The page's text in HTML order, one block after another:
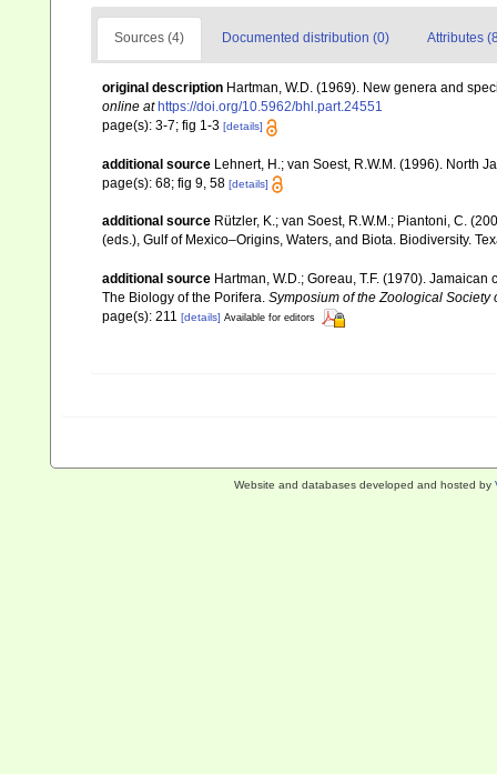
Sources (4) Documented distribution (0) Attributes
original description Hartman, W.D. (1969). New genera and
online at https://doi.org/10.5962/bhl.part.24551
page(s): 3-7; fig 1-3 [details]
additional source Lehnert, H.; van Soest, R.W.M. (1996). North
page(s): 68; fig 9, 58 [details]
additional source Rützler, K.; van Soest, R.W.M.; Piantoni, C.
(eds.), Gulf of Mexico–Origins, Waters, and Biota. Biodiversity.
additional source Hartman, W.D.; Goreau, T.F. (1970).
The Biology of the Porifera. Symposium of the Zoological
page(s): 211 [details] Available for editors
Website and databases developed and hosted by